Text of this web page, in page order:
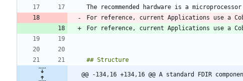
For reference, current Applications use a
For reference, current Applications use a
@@ -134,16 +134,16 @@ A standard FDIR